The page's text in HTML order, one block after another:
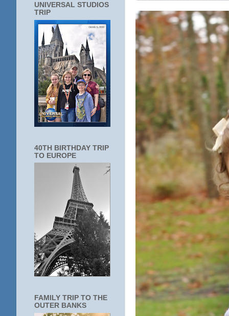
UNIVERSAL STUDIOS
TRIP
40TH BIRTHDAY TRIP
TO EUROPE
FAMILY TRIP TO THE
OUTER BANKS